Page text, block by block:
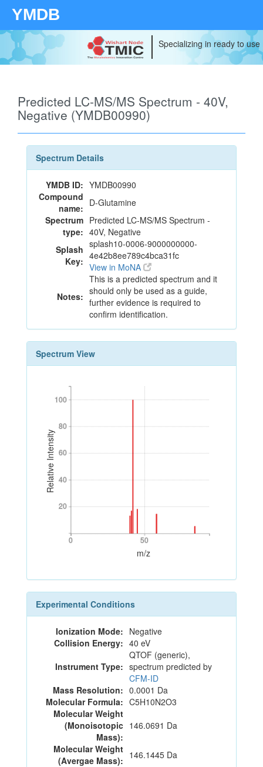
YMDB
Specializing in ready to
Predicted LC-MS/MS Spectrum - 40V,
Negative (YMDB00990)
Spectrum Details
YMDB ID: YMDB00990
Compound
name: D-Glutamine
Spectrum
type:
Predicted LC-MS/MS Spectrum -
40V, Negative
Splash
Key:
splash10-0006-9000000000-
4e42b8ee789c4bca31fc
View in MoNA
Notes:
This is a predicted spectrum and it
should only be used as a guide,
further evidence is required to
confirm identification.
Spectrum View
Relative Intensity
20
40
60
80
100
20
40
60
80
100
0 50
0 50
m/z
Experimental Conditions
Ionization Mode: Negative
Collision Energy: 40 eV
Instrument Type:
QTOF (generic),
spectrum predicted by
CFM-ID
Mass Resolution: 0.0001 Da
Molecular Formula: C5H10N2O3
Molecular Weight
(Monoisotopic
Mass):
146.0691 Da
Molecular Weight
(Avergae Mass): 146.1445 Da